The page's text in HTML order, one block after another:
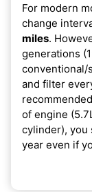
For modern
change
miles.
generations
conventional/
and filter
of engine
cylinder), you
year even if